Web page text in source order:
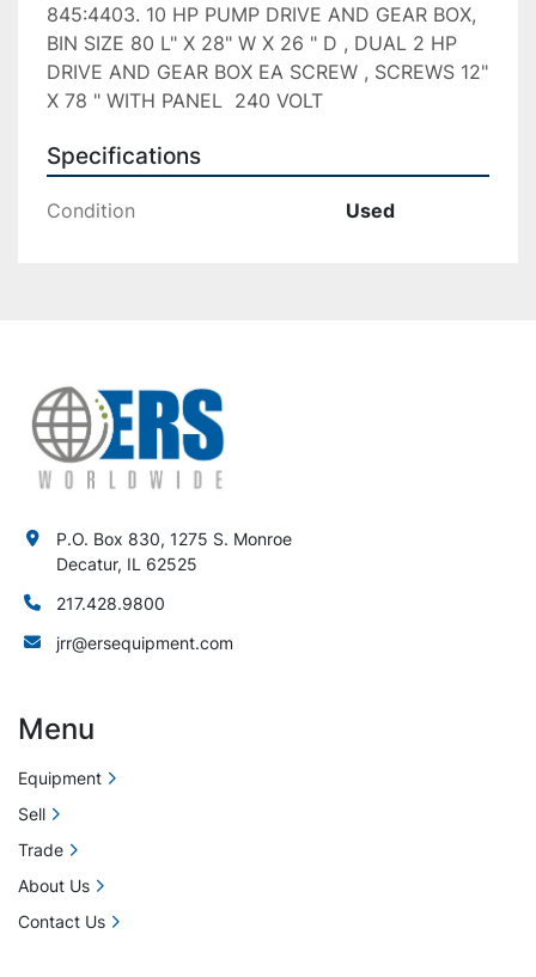
845:4403. 10 HP PUMP DRIVE AND GEAR BOX,
BIN SIZE 80 L" X 28" W X 26 " D , DUAL 2 HP
DRIVE AND GEAR BOX EA SCREW , SCREWS 12"
X 78 " WITH PANEL  240 VOLT
Specifications
Condition Used
P.O. Box 830, 1275 S. Monroe
Decatur, IL 62525
217.428.9800
jrr@ersequipment.com
Menu
Equipment
Sell
Trade
About Us
Contact Us